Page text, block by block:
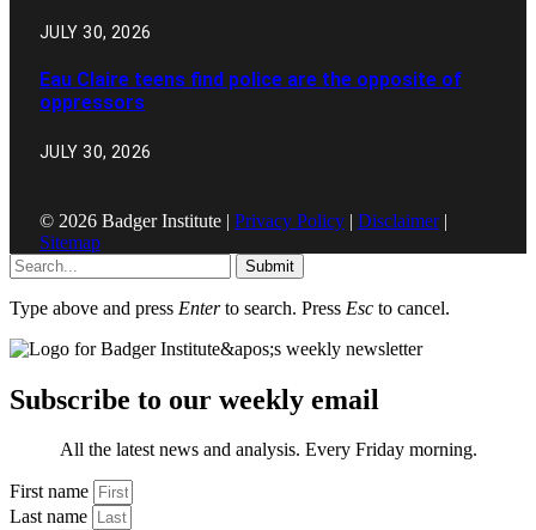
JULY 30, 2026
Eau Claire teens find police are the opposite of
oppressors
JULY 30, 2026
© 2026 Badger Institute | Privacy Policy | Disclaimer|
Sitemap
Submit
Type above and press Enterto search. Press Esc to cancel.
Subscribe to our weekly email
All the latest news and analysis. Every Friday morning.
First name
Last name